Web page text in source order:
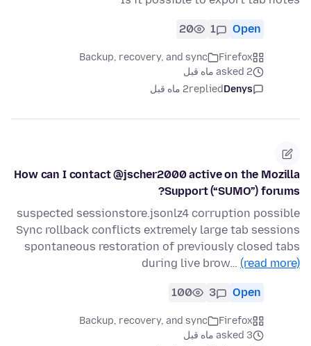
Open
1
20
Firefox
Backup, recovery, and sync
asked 2 ماه قبل
Denys
replied2 ماه قبل
How can I contact @jscher2000 active on the Mozilla
Support (“SUMO”) forums?
suspected sessionstore.jsonlz4 corruption possible
Sync rollback conflicts extremely large tab sessions
spontaneous restoration of previously closed tabs
during live brow… (read more)
Open
3
100
Firefox
Backup, recovery, and sync
asked 3 ماه قبل